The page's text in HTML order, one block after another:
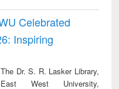
Celebrated
Inspiring
The Dr. S. R. Lasker Library,
East West University,